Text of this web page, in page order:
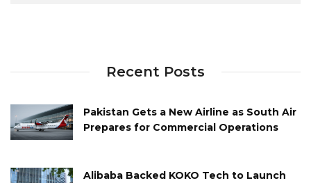
Recent Posts
Pakistan Gets a New Airline as South Air
Prepares for Commercial Operations
Alibaba Backed KOKO Tech to Launch